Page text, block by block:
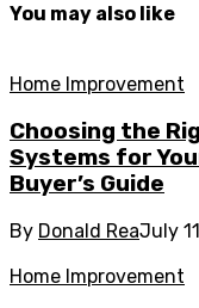
You may also like
Home Improvement
Choosing the
Systems for
Buyer’s Guide
By Donald ReaJuly
Home Improvement